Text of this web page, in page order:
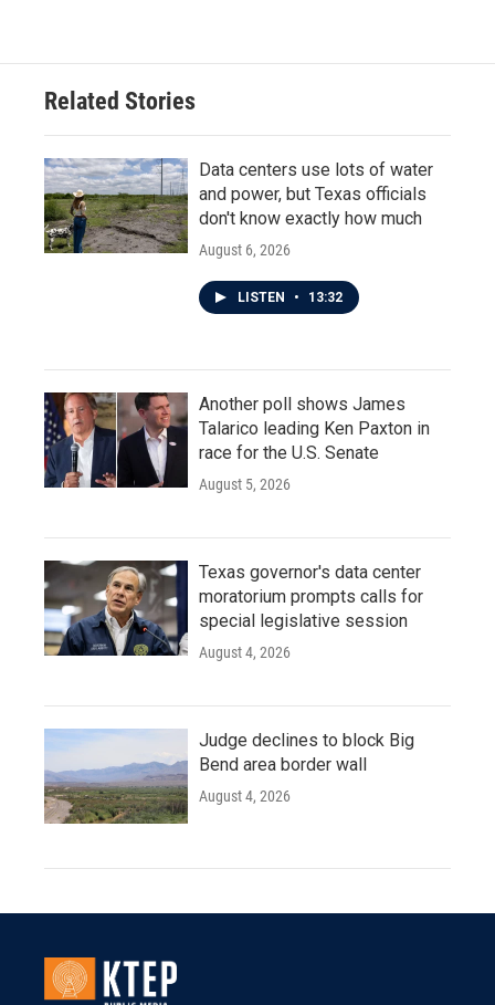
Related Stories
Data centers use lots of water
and power, but Texas officials
don't know exactly how much
August 6, 2026
LISTEN • 13:32
Another poll shows James
Talarico leading Ken Paxton in
race for the U.S. Senate
August 5, 2026
Texas governor's data center
moratorium prompts calls for
special legislative session
August 4, 2026
Judge declines to block Big
Bend area border wall
August 4, 2026